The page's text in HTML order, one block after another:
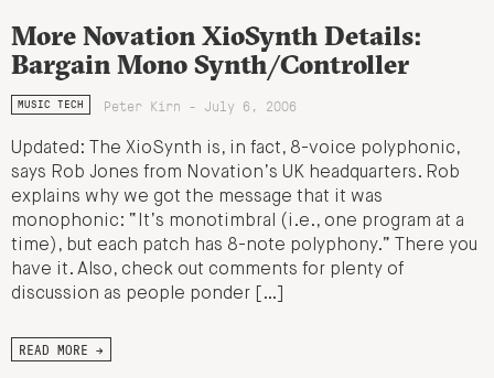
More Novation XioSynth Details:
Bargain Mono Synth/Controller
MUSIC TECH Peter Kirn - July 6, 2006
Updated: The XioSynth is, in fact, 8-voice polyphonic,
says Rob Jones from Novation’s UK headquarters. Rob
explains why we got the message that it was
monophonic: “It’s monotimbral (i.e., one program at a
time), but each patch has 8-note polyphony.” There you
have it. Also, check out comments for plenty of
discussion as people ponder […]
READ MORE →